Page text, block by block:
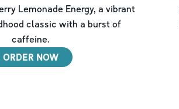
Lemonade Energy, a vibrant
classic with a burst of
caffeine.
ORDER NOW